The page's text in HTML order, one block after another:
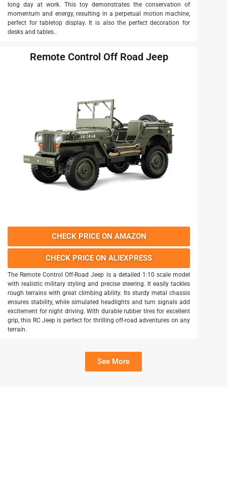
long day at work. This toy demonstrates the conservation of
momentum and energy, resulting in a perpetual motion machine,
perfect for tabletop display. It is also the perfect decoration for
desks and tables..
Remote Control Off Road Jeep
CHECK PRICE ON AMAZON
CHECK PRICE ON ALIEXPRESS
The Remote Control Off-Road Jeep is a detailed 1:10 scale model
with realistic military styling and precise steering. It easily tackles
rough terrains with great climbing ability. Its sturdy metal chassis
ensures stability, while simulated headlights and turn signals add
excitement for night driving. With durable rubber tires for excellent
grip, this RC Jeep is perfect for thrilling off-road adventures on any
terrain.
See More